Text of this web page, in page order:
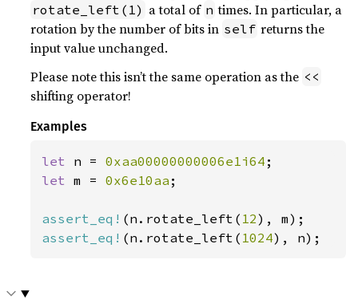
rotate_left(1) a total of n times. In particular, a
rotation by the number of bits in self returns the
input value unchanged.
Please note this isn’t the same operation as the <<
shifting operator!
Examples
let n = 0xaa00000000006e1i64
let m = 0x6e10aa ;
assert_eq! (n.rotate_left( 12
assert_eq! (n.rotate_left( 1024), n);